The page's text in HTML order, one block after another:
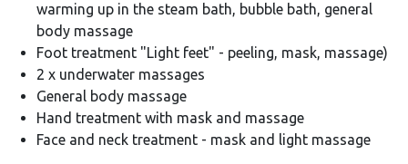
warming up in the steam bath, bubble bath, general
body massage
Foot treatment "Light feet" - peeling, mask, massage)
2 x underwater massages
General body massage
Hand treatment with mask and massage
Face and neck treatment - mask and light massage